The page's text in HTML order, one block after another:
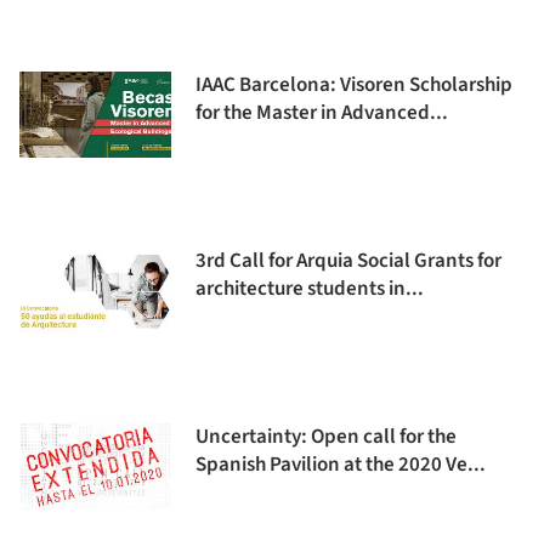
IAAC Barcelona: Visoren Scholarship
for the Master in Advanced...
3rd Call for Arquia Social Grants for
architecture students in...
Uncertainty: Open call for the
Spanish Pavilion at the 2020 Ve...